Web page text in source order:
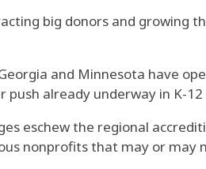
big donors and growing
and Minnesota have
push already underway in K-
eschew the regional
nonprofits that may or may